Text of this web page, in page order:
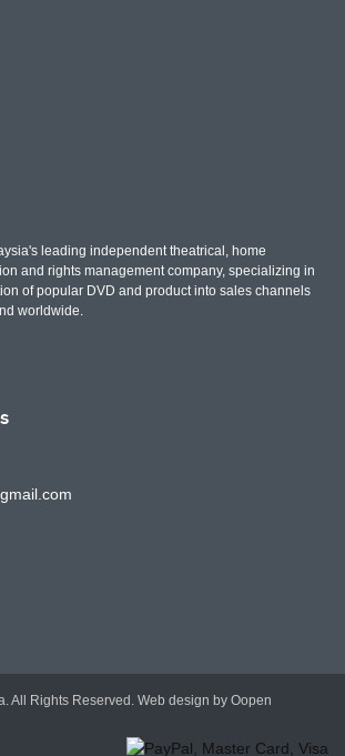
leading independent theatrical, home
and rights management company, specializing in
of popular DVD and product into sales channels
worldwide.
All Rights Reserved. Web design by Oopen